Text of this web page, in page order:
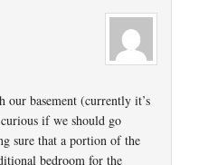
basement (currently it’s
if we should go
sure that a portion of the
bedroom for the